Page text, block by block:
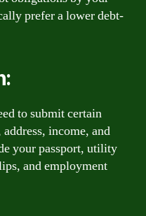
prefer a lower debt-
to submit certain
income, and
your passport, utility
and employment